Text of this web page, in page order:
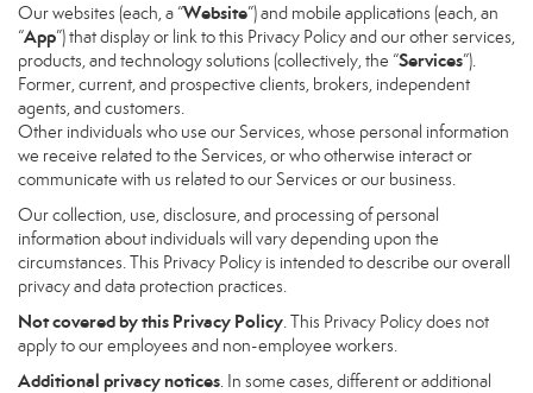
Our websites (each, a “Website”) and mobile applications (each, an
“App”) that display or link to this Privacy Policy and our other services,
products, and technology solutions (collectively, the “Services”).
Former, current, and prospective clients, brokers, independent
agents, and customers.
Other individuals who use our Services, whose personal information
we receive related to the Services, or who otherwise interact or
communicate with us related to our Services or our business.
Our collection, use, disclosure, and processing of personal
information about individuals will vary depending upon the
circumstances. This Privacy Policy is intended to describe our overall
privacy and data protection practices.
Not covered by this Privacy Policy. This Privacy Policy does not
apply to our employees and non-employee workers.
Additional privacy notices. In some cases, different or additional